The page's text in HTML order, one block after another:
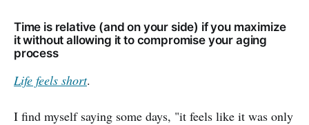
Time is relative (and on your side) if you maximize
it without allowing it to compromise your aging
process
Life feels short.
I find myself saying some days, "it feels like it was only